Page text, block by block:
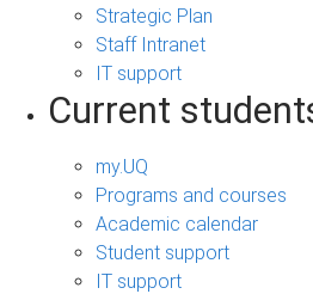
Strategic Plan
Staff Intranet
IT support
Current
my.UQ
Programs and courses
Academic calendar
Student support
IT support